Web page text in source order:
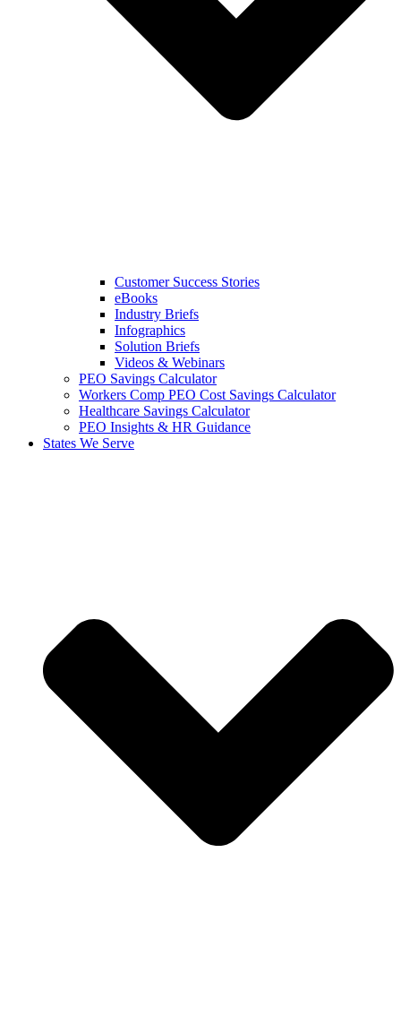
Customer Success Stories
eBooks
Industry Briefs
Infographics
Solution Briefs
Videos & Webinars
PEO Savings Calculator
Workers Comp PEO Cost Savings Calculator
Healthcare Savings Calculator
PEO Insights & HR Guidance
States We Serve